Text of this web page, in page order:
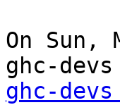
On Sun,
ghc-